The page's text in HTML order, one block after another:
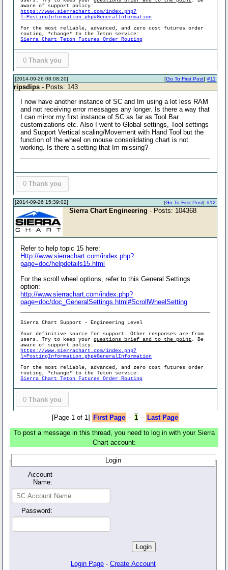
aware of support policy:
https://www.sierrachart.com/index.php?
l=PostingInformation.php#GeneralInformation
For the most reliable, advanced, and zero cost futures order
routing, *change* to the Teton service:
Sierra Chart Teton Futures Order Routing
0 Thank you
[2014-09-26 08:08:20] #11
[Go To First Post]
ripsdips - Posts: 143
I now have another instance of SC and Im using a lot less RAM
and not receiving error messages any longer. Is there a way that
I can mirror my first instance of SC as far as Tool Bar
customizations etc. Also I went to Global settings, Tool settings
and Support Vertical scaling/Movement with Hand Tool but the
function of the wheel on mouse consolidating chart is not
working. Is there a setting that Im missing?
0 Thank you
[2014-09-26 15:39:02] #12
[Go To First Post]
Sierra Chart Engineering - Posts: 104368
Refer to help topic 15 here:
Http://www.sierrachart.com/index.php?
page=doc/helpdetails15.html
For the scroll wheel options, refer to this General Settings
option:
http://www.sierrachart.com/index.php?
page=doc/doc_GeneralSettings.html#ScrollWheelSetting
Sierra Chart Support - Engineering Level
Your definitive source for support. Other responses are from
users. Try to keep yourquestions brief and to the point . Be
aware of support policy:
https://www.sierrachart.com/index.php?
l=PostingInformation.php#GeneralInformation
For the most reliable, advanced, and zero cost futures order
routing, *change* to the Teton service:
Sierra Chart Teton Futures Order Routing
0 Thank you
[Page 1 of 1] First Page -- 1-- Last Page
To post a message in this thread, you need to log in with your Sierra
Chart account:
Login
Account
Name:
Password:
Login Page - Create Account